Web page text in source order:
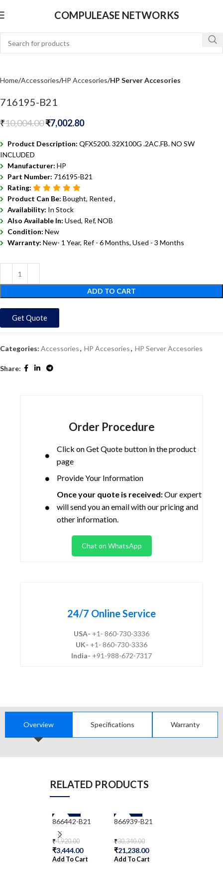
COMPULEASE NETWORKS
Home Accessories HP Accesories HP Server Accesories
716195-B21
₹10,004.00₹7,002.80
Product Description: QFX5200. 32X100G .2AC.FB. NO SW
INCLUDED
Manufacturer: HP
Part Number: 716195-B21
Rating:
Product Can Be: Bought, Rented ,
Availability: In Stock
Also Available In: Used, Ref, NOB
Condition: New
Warranty: New- 1 Year, Ref - 6 Months, Used - 3 Months
ADD TO CART
Get Quote
Categories: Accessories, HP Accesories, HP Server Accesories
Share:
Order Procedure
Click on Get Quote button in the product
page
Provide Your Information
Once your quote is received:Our expert
will send you an email with our pricing and
other information.
Chat on WhatsApp
24/7 Online Service
USA- +1- 860-730-3336
UK- +1- 860-730-3336
India- +91-988-672-7317
Overview Specifications Warranty
RELATED PRODUCTS
-30%
866442-B21
₹4,920.00
₹3,444.00
Add To Cart
-30%
866939-B21
₹30,340.00
₹21,238.00
Add To Cart